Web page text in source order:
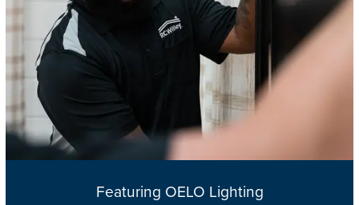
Featuring OELO Lighting